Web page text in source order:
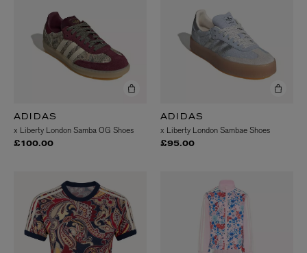
ADIDAS
x Liberty London Samba OG Shoes
£100.00
ADIDAS
x Liberty London Sambae Shoes
£95.00